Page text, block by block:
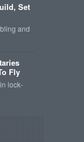
Set
and
Fly
lock-